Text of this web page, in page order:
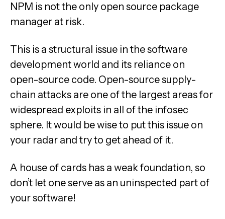
NPM is not the only open source package
manager at risk.
This is a structural issue in the software
development world and its reliance on
open-source code. Open-source supply-
chain attacks are one of the largest areas for
widespread exploits in all of the infosec
sphere. It would be wise to put this issue on
your radar and try to get ahead of it.
A house of cards has a weak foundation, so
don’t let one serve as an uninspected part of
your software!